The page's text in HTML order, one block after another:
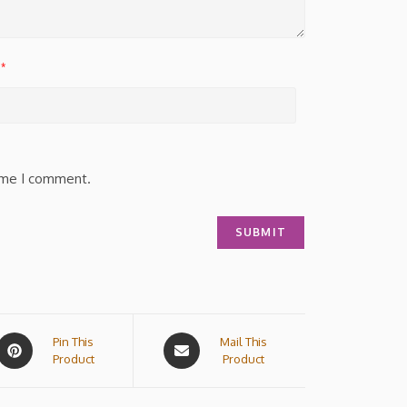
*
I comment.
Pin This
Product
Mail This
Product